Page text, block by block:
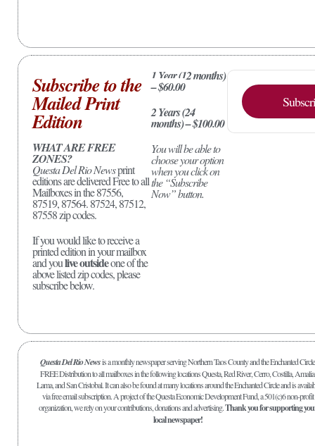
Subscribe to the
Mailed Print
Edition
WHAT ARE FREE
ZONES?
Questa Del Rio Newsprint
editions are delivered Free to all
Mailboxes in the 87556,
87519, 87564. 87524, 87512,
87558 zip codes.
If you would like to receive a
printed edition in your mailbox
and youlive outsideone of the
above listed zip codes, please
subscribe below.
1 Year (12 months)
– $60.00
2 Years (24
months) – $100.00
You will be able to
choose your option
when you click on
the “Subscribe
Now” button.
Questa Del Rio Newsis a monthly newspaper serving Northern Taos County and the Enchanted
FREE Distribution to all mailboxes in the following locations Questa, Red River, Cerro, Costilla,
Lama, and San Cristobal. It can also be found at many locations around the Enchanted Circle and is
via free email subscription. A project of the Questa Economic Development Fund, a 501(c)6 non-profit
organization, we rely on your contributions, donations and advertising.Thank you for supporting
local newspaper!